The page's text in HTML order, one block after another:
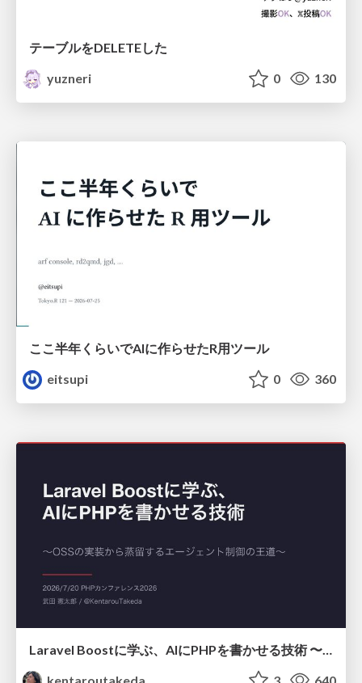
テーブルをDELETEした
yuzneri
0 130
ここ半年くらいでAIに作らせたR用ツール
eitsupi
0 360
kentaroutakeda
3 640